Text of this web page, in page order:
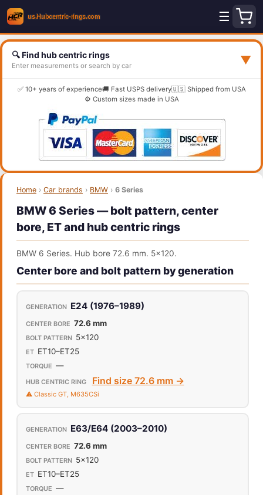
☰
🔍 Find hub centric rings
Enter measurements or search by car ▼
✅ 10+ years of experience🚚 Fast USPS delivery🇺🇸 Shipped from USA
⚙️ Custom sizes made in USA
Home › Car brands › BMW › 6 Series
BMW 6 Series — bolt pattern, center
bore, ET and hub centric rings
BMW 6 Series. Hub bore 72.6 mm. 5x120.
Center bore and bolt pattern by generation
E24 (1976–1989)
72.6 mm
5x120
ET10–ET25
—
Find size 72.6 mm →
⚠️ Classic GT, M635CSi
E63/E64 (2003–2010)
72.6 mm
5x120
ET10–ET25
—